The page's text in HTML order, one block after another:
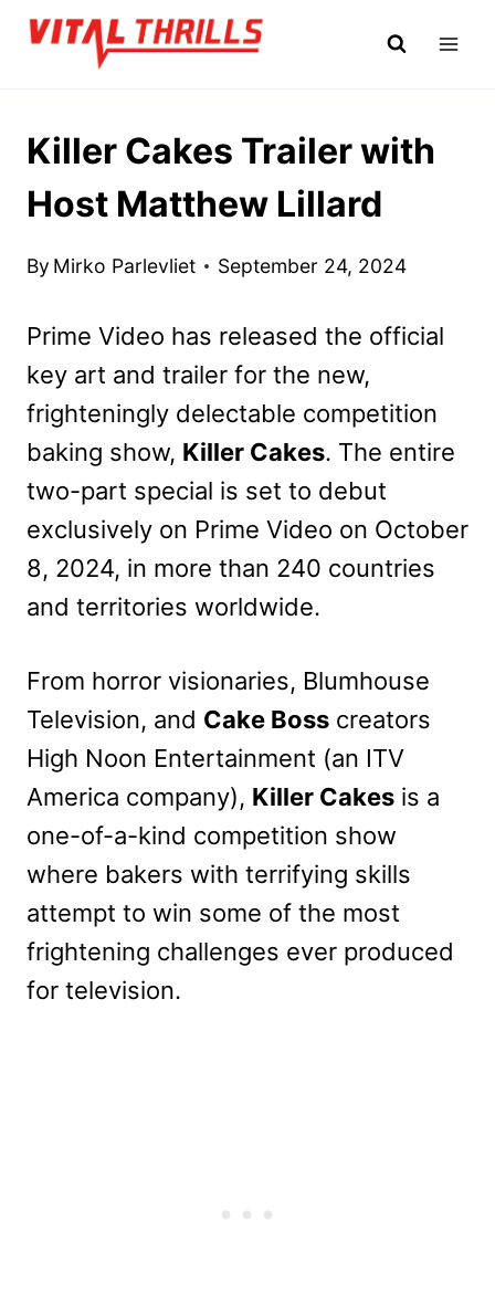
Skip
Killer Cakes Trailer with
Host Matthew Lillard
By Mirko Parlevliet September 24, 2024
Prime Video has released the official
key art and trailer for the new,
frighteningly delectable competition
baking show, Killer Cakes. The entire
two-part special is set to debut
exclusively on Prime Video on October
8, 2024, in more than 240 countries
and territories worldwide.
From horror visionaries, Blumhouse
Television, and Cake Boss creators
High Noon Entertainment (an ITV
America company), Killer Cakes is a
one-of-a-kind competition show
where bakers with terrifying skills
attempt to win some of the most
frightening challenges ever produced
for television.